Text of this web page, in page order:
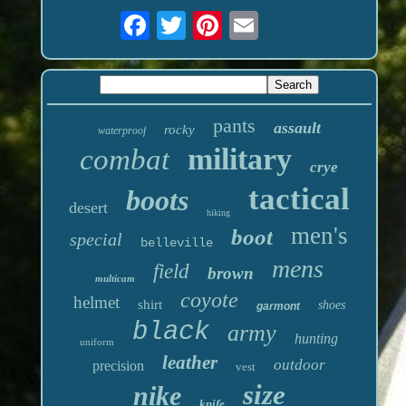
waterproof rocky pants assault
combat military crye
desert boots hiking tactical
special belleville boot men's
multicam field brown mens
helmet shirt coyote garmont shoes
uniform black army
hunting
precision
leather vest outdoor
nike size